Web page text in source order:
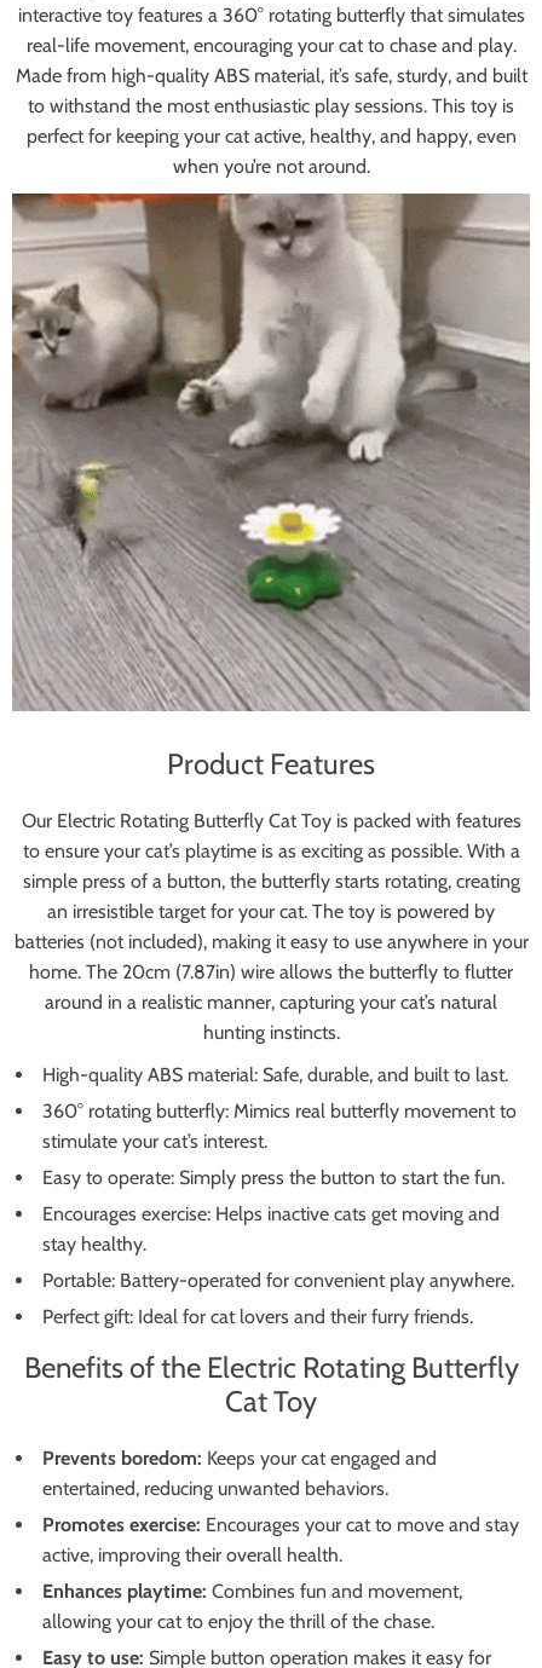
interactive toy features a 360° rotating butterfly that simulates
real-life movement, encouraging your cat to chase and play.
Made from high-quality ABS material, it’s safe, sturdy, and built
to withstand the most enthusiastic play sessions. This toy is
perfect for keeping your cat active, healthy, and happy, even
when you’re not around.
Product Features
Our Electric Rotating Butterfly Cat Toy is packed with features
to ensure your cat’s playtime is as exciting as possible. With a
simple press of a button, the butterfly starts rotating, creating
an irresistible target for your cat. The toy is powered by
batteries (not included), making it easy to use anywhere in your
home. The 20cm (7.87in) wire allows the butterfly to flutter
around in a realistic manner, capturing your cat’s natural
hunting instincts.
High-quality ABS material: Safe, durable, and built to last.
360° rotating butterfly: Mimics real butterfly movement to
stimulate your cat’s interest.
Easy to operate: Simply press the button to start the fun.
Encourages exercise: Helps inactive cats get moving and
stay healthy.
Portable: Battery-operated for convenient play anywhere.
Perfect gift: Ideal for cat lovers and their furry friends.
Benefits of the Electric Rotating Butterfly
Cat Toy
Prevents boredom: Keeps your cat engaged and
entertained, reducing unwanted behaviors.
Promotes exercise: Encourages your cat to move and stay
active, improving their overall health.
Enhances playtime: Combines fun and movement,
allowing your cat to enjoy the thrill of the chase.
Easy to use: Simple button operation makes it easy for